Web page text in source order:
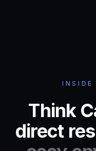
INSIDE
Think
direct